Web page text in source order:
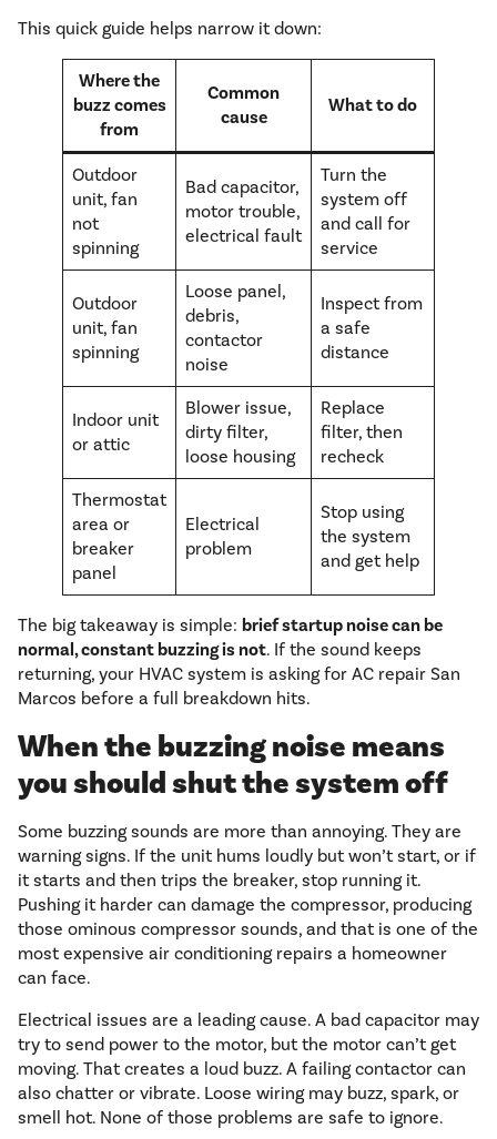
This quick guide helps narrow it down:
Where the
buzz comes
from
Common
cause
What to do
Outdoor
unit, fan
not
spinning
Bad capacitor,
motor trouble,
electrical fault
Turn the
system off
and call for
service
Outdoor
unit, fan
spinning
Loose panel,
debris,
contactor
noise
Inspect from
a safe
distance
Indoor unit
or attic
Blower issue,
dirty filter,
loose housing
Replace
filter, then
recheck
Thermostat
area or
breaker
panel
Electrical
problem
Stop using
the system
and get help
The big takeaway is simple: brief startup noise can be
normal, constant buzzing is not. If the sound keeps
returning, your HVAC system is asking for AC repair San
Marcos before a full breakdown hits.
When the buzzing noise means
you should shut the system off
Some buzzing sounds are more than annoying. They are
warning signs. If the unit hums loudly but won’t start, or if
it starts and then trips the breaker, stop running it.
Pushing it harder can damage the compressor, producing
those ominous compressor sounds, and that is one of the
most expensive air conditioning repairs a homeowner
can face.
Electrical issues are a leading cause. A bad capacitor may
try to send power to the motor, but the motor can’t get
moving. That creates a loud buzz. A failing contactor can
also chatter or vibrate. Loose wiring may buzz, spark, or
smell hot. None of those problems are safe to ignore.